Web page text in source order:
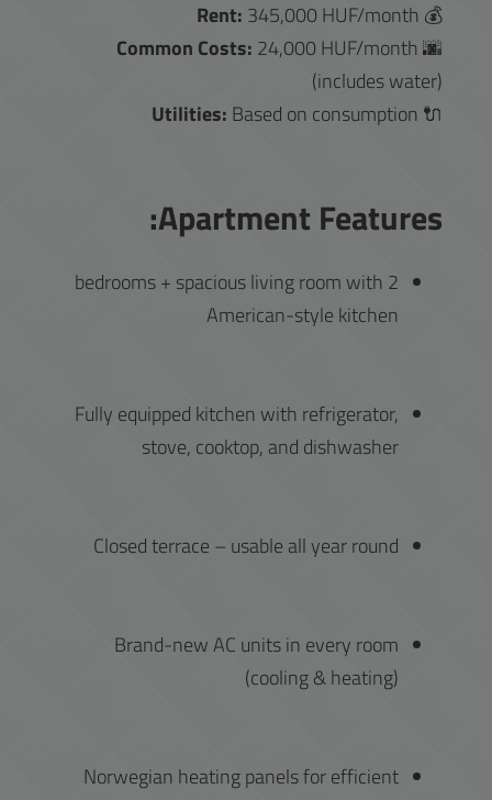
💰
Rent: 345,000 HUF/month
🌆
Common Costs: 24,000 HUF/month
(includes water)
🔌
Utilities: Based on consumption
Apartment Features:
2 bedrooms + spacious living room with
American-style kitchen
Fully equipped kitchen with refrigerator,
stove, cooktop, and dishwasher
Closed terrace – usable all year round
Brand-new AC units in every room
(cooling & heating)
Norwegian heating panels for efficient